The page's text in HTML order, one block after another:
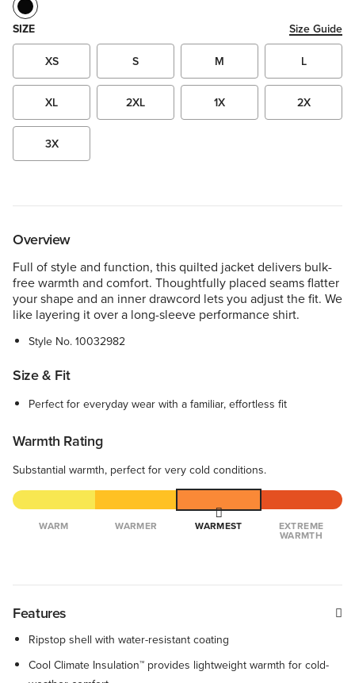
SIZE Size Guide
XS S M L
XL 2XL 1X 2X
3X
Overview
Full of style and function, this quilted jacket delivers bulk-
free warmth and comfort. Thoughtfully placed seams flatter
your shape and an inner drawcord lets you adjust the fit. We
like layering it over a long-sleeve performance shirt.
Style No.10032982
Size & Fit
Perfect for everyday wear with a familiar, effortless fit
Warmth Rating
Substantial warmth, perfect for very cold conditions.
WARM WARMER WARMEST EXTREME
WARMTH
Features
Ripstop shell with water-resistant coating
Cool Climate Insulation™ provides lightweight warmth for cold-